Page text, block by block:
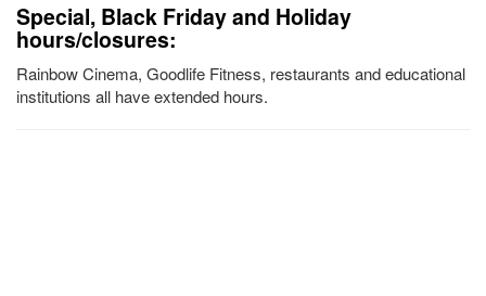
Special, Black Friday and Holiday
hours/closures:
Rainbow Cinema, Goodlife Fitness, restaurants and educational
institutions all have extended hours.